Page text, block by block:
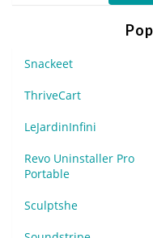
Snackeet
ThriveCart
LeJardinInfini
Revo Uninstaller Pro
Portable
Sculptshe